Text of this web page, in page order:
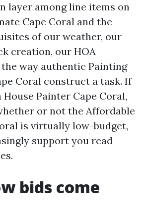
layer among line items on
Cape Coral and the
of our weather, our
creation, our HOA
way authentic Painting
Coral construct a task. If
House Painter Cape Coral,
or not the Affordable
is virtually low-budget,
support you read
bids come